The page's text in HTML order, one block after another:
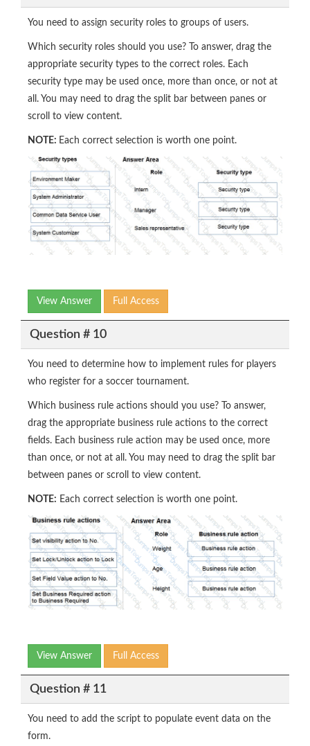
You need to assign security roles to groups of users.
Which security roles should you use? To answer, drag the
appropriate security types to the correct roles. Each
security type may be used once, more than once, or not at
all. You may need to drag the split bar between panes or
scroll to view content.
NOTE: Each correct selection is worth one point.
View Answer Full Access
Question # 10
You need to determine how to implement rules for players
who register for a soccer tournament.
Which business rule actions should you use? To answer,
drag the appropriate business rule actions to the correct
fields. Each business rule action may be used once, more
than once, or not at all. You may need to drag the split bar
between panes or scroll to view content.
NOTE: Each correct selection is worth one point.
View Answer Full Access
Question # 11
You need to add the script to populate event data on the
form.